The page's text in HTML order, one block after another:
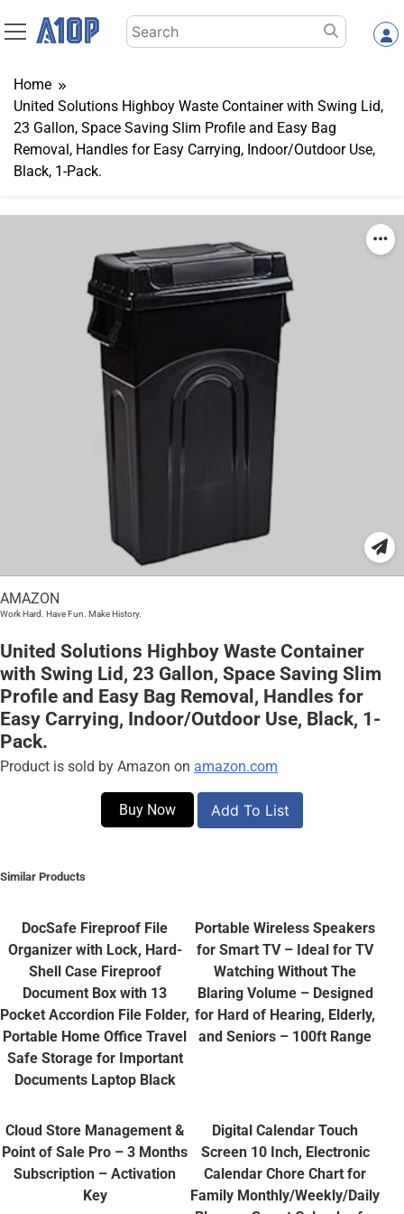
to
Search
for:
Home
United Solutions Highboy Waste Container with Swing Lid,
23 Gallon, Space Saving Slim Profile and Easy Bag
Removal, Handles for Easy Carrying, Indoor/Outdoor Use,
Black, 1-Pack.
AMAZON
Work Hard. Have Fun. Make History.
United Solutions Highboy Waste Container
with Swing Lid, 23 Gallon, Space Saving Slim
Profile and Easy Bag Removal, Handles for
Easy Carrying, Indoor/Outdoor Use, Black, 1-
Pack.
Product is sold by Amazon on amazon.com
Buy Now Add To List
Similar Products
DocSafe Fireproof File
Organizer with Lock, Hard-
Shell Case Fireproof
Document Box with 13
Pocket Accordion File Folder,
Portable Home Office Travel
Safe Storage for Important
Documents Laptop Black
Portable Wireless Speakers
for Smart TV – Ideal for TV
Watching Without The
Blaring Volume – Designed
for Hard of Hearing, Elderly,
and Seniors – 100ft Range
Cloud Store Management &
Point of Sale Pro – 3 Months
Subscription – Activation
Key
Digital Calendar Touch
Screen 10 Inch, Electronic
Calendar Chore Chart for
Family Monthly/Weekly/Daily